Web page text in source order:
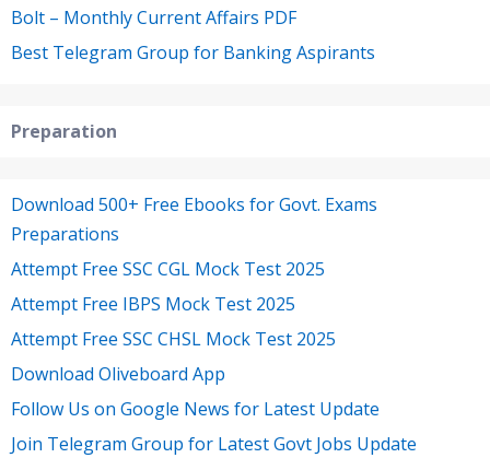
Bolt – Monthly Current Affairs PDF
Best Telegram Group for Banking Aspirants
Preparation
Download 500+ Free Ebooks for Govt. Exams
Preparations
Attempt Free SSC CGL Mock Test 2025
Attempt Free IBPS Mock Test 2025
Attempt Free SSC CHSL Mock Test 2025
Download Oliveboard App
Follow Us on Google News for Latest Update
Join Telegram Group for Latest Govt Jobs Update